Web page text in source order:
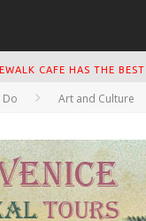
BEACH DAY!
FAVORITE LIVE MUSIC
Do Art and Culture